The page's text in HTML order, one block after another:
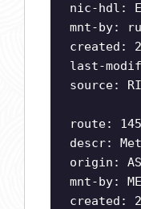
nic-hdl:
mnt-by:
created:
last-
source:
route:
descr:
origin:
mnt-by:
created: